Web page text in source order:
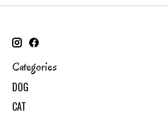
Categories
DOG
CAT